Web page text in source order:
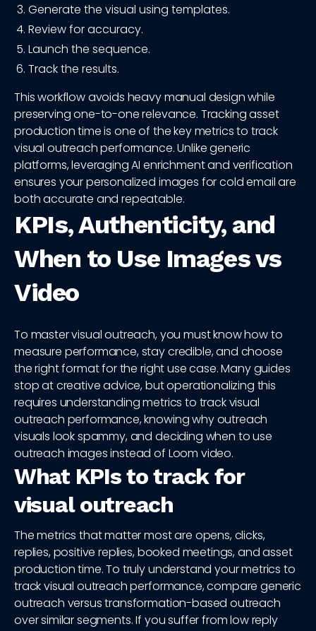
Generate the visual using templates.
Review for accuracy.
Launch the sequence.
Track the results.
This workflow avoids heavy manual design while
preserving one-to-one relevance. Tracking asset
production time is one of the key metrics to track
visual outreach performance. Unlike generic
platforms, leveraging AI enrichment and verification
ensures your personalized images for cold email are
both accurate and repeatable.
KPIs, Authenticity, and
When to Use Images vs
Video
To master visual outreach, you must know how to
measure performance, stay credible, and choose
the right format for the right use case. Many guides
stop at creative advice, but operationalizing this
requires understanding metrics to track visual
outreach performance, knowing why outreach
visuals look spammy, and deciding when to use
outreach images instead of Loom video.
What KPIs to track for
visual outreach
The metrics that matter most are opens, clicks,
replies, positive replies, booked meetings, and asset
production time. To truly understand your metrics to
track visual outreach performance, compare generic
outreach versus transformation-based outreach
over similar segments. If you suffer from low reply